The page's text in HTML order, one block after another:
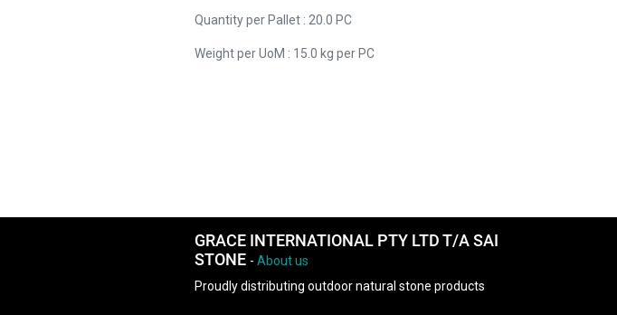
Quantity per Pallet : 20.0 PC
Weight per UoM : 15.0 kg per PC
GRACE INTERNATIONAL PTY LTD T/A SAI
STONE - About us
Proudly distributing outdoor natural stone products